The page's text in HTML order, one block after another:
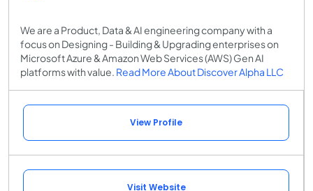
We are a Product, Data & AI engineering company with a
focus on Designing - Building & Upgrading enterprises on
Microsoft Azure & Amazon Web Services (AWS) Gen AI
platforms with value. Read More About Discover Alpha LLC
View Profile
Visit Website